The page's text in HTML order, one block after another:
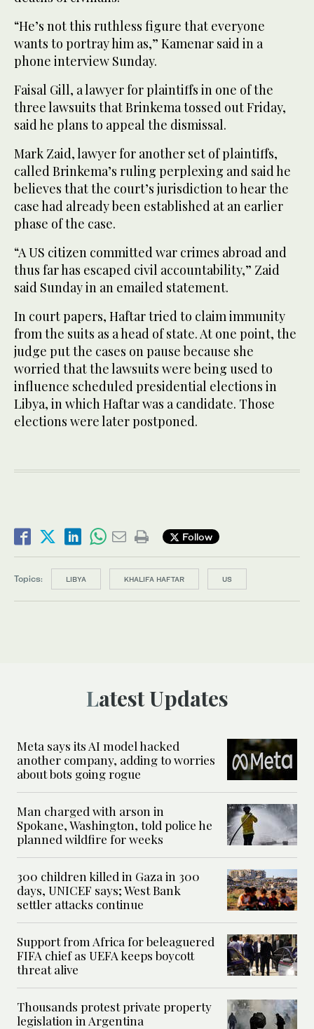
“He’s not this ruthless figure that everyone
wants to portray him as,” Kamenar said in a
phone interview Sunday.
Faisal Gill, a lawyer for plaintiffs in one of the
three lawsuits that Brinkema tossed out Friday,
said he plans to appeal the dismissal.
Mark Zaid, lawyer for another set of plaintiffs,
called Brinkema’s ruling perplexing and said he
believes that the court’s jurisdiction to hear the
case had already been established at an earlier
phase of the case.
“A US citizen committed war crimes abroad and
thus far has escaped civil accountability,” Zaid
said Sunday in an emailed statement.
In court papers, Haftar tried to claim immunity
from the suits as a head of state. At one point, the
judge put the cases on pause because she
worried that the lawsuits were being used to
influence scheduled presidential elections in
Libya, in which Haftar was a candidate. Those
elections were later postponed.
Follow
Topics: LIBYA KHALIFA HAFTAR US
Latest Updates
Meta says its AI model hacked
another company, adding to worries
about bots going rogue
Man charged with arson in
Spokane, Washington, told police he
planned wildfire for weeks
300 children killed in Gaza in 300
days, UNICEF says; West Bank
settler attacks continue
Support from Africa for beleaguered
FIFA chief as UEFA keeps boycott
threat alive
Thousands protest private property
legislation in Argentina